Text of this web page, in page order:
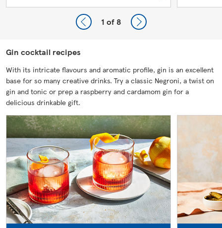
1 of 8
Gin cocktail recipes
With its intricate flavours and aromatic profile, gin is an excellent
base for so many creative drinks. Try a classic Negroni, a twist on
gin and tonic or prep a raspberry and cardamom gin for a
delicious drinkable gift.